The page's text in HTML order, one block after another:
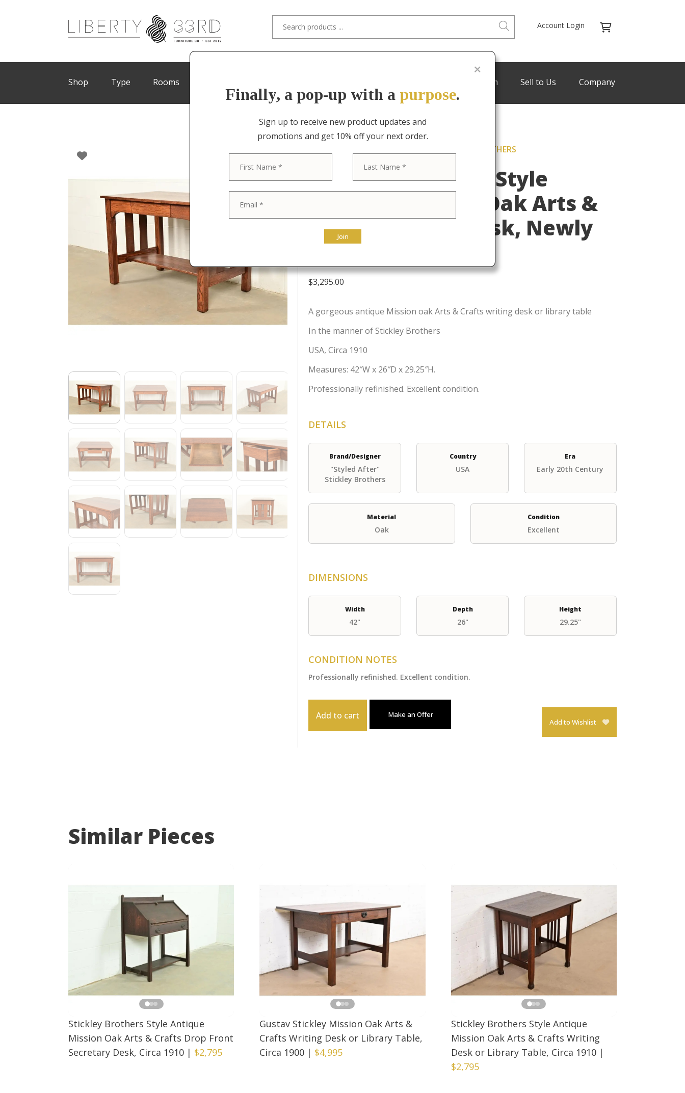
Account Login
Shop Type Rooms Trade Program Sell to Us Company
ITEM NO. 5021 / "STYLED AFTER" STICKLEY BROTHERS
Stickley Brothers Style
Antique Mission Oak Arts &
Crafts Writing Desk, Newly
Refinished
$3,295.00
A gorgeous antique Mission oak Arts & Crafts writing desk or library table
In the manner of Stickley Brothers
USA, Circa 1910
Measures: 42″W x 26″D x 29.25″H.
Professionally refinished. Excellent condition.
DETAILS
Brand/Designer
"Styled After"
Stickley Brothers
Country
USA
Era
Early 20th Century
Material
Oak
Condition
Excellent
DIMENSIONS
Width
42"
Depth
26"
Height
29.25"
CONDITION NOTES
Professionally refinished. Excellent condition.
Add to cart
Make an Offer
Add to Wishlist
Similar Pieces
Stickley Brothers Style Antique
Mission Oak Arts & Crafts Drop Front
Secretary Desk, Circa 1910 | $2,795
Gustav Stickley Mission Oak Arts &
Crafts Writing Desk or Library Table,
Circa 1900 | $4,995
Stickley Brothers Style Antique
Mission Oak Arts & Crafts Writing
Desk or Library Table, Circa 1910|
$2,795
Finally, a pop-up with a purpose.
Sign up to receive new product updates and
promotions and get 10% off your next order.
Join